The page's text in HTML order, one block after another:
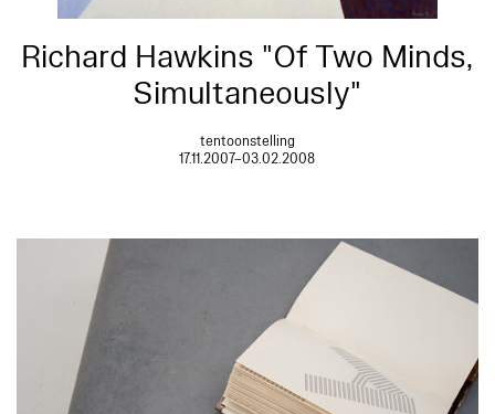
Richard Hawkins "Of Two Minds,
Simultaneously"
tentoonstelling
17.11.2007–03.02.2008